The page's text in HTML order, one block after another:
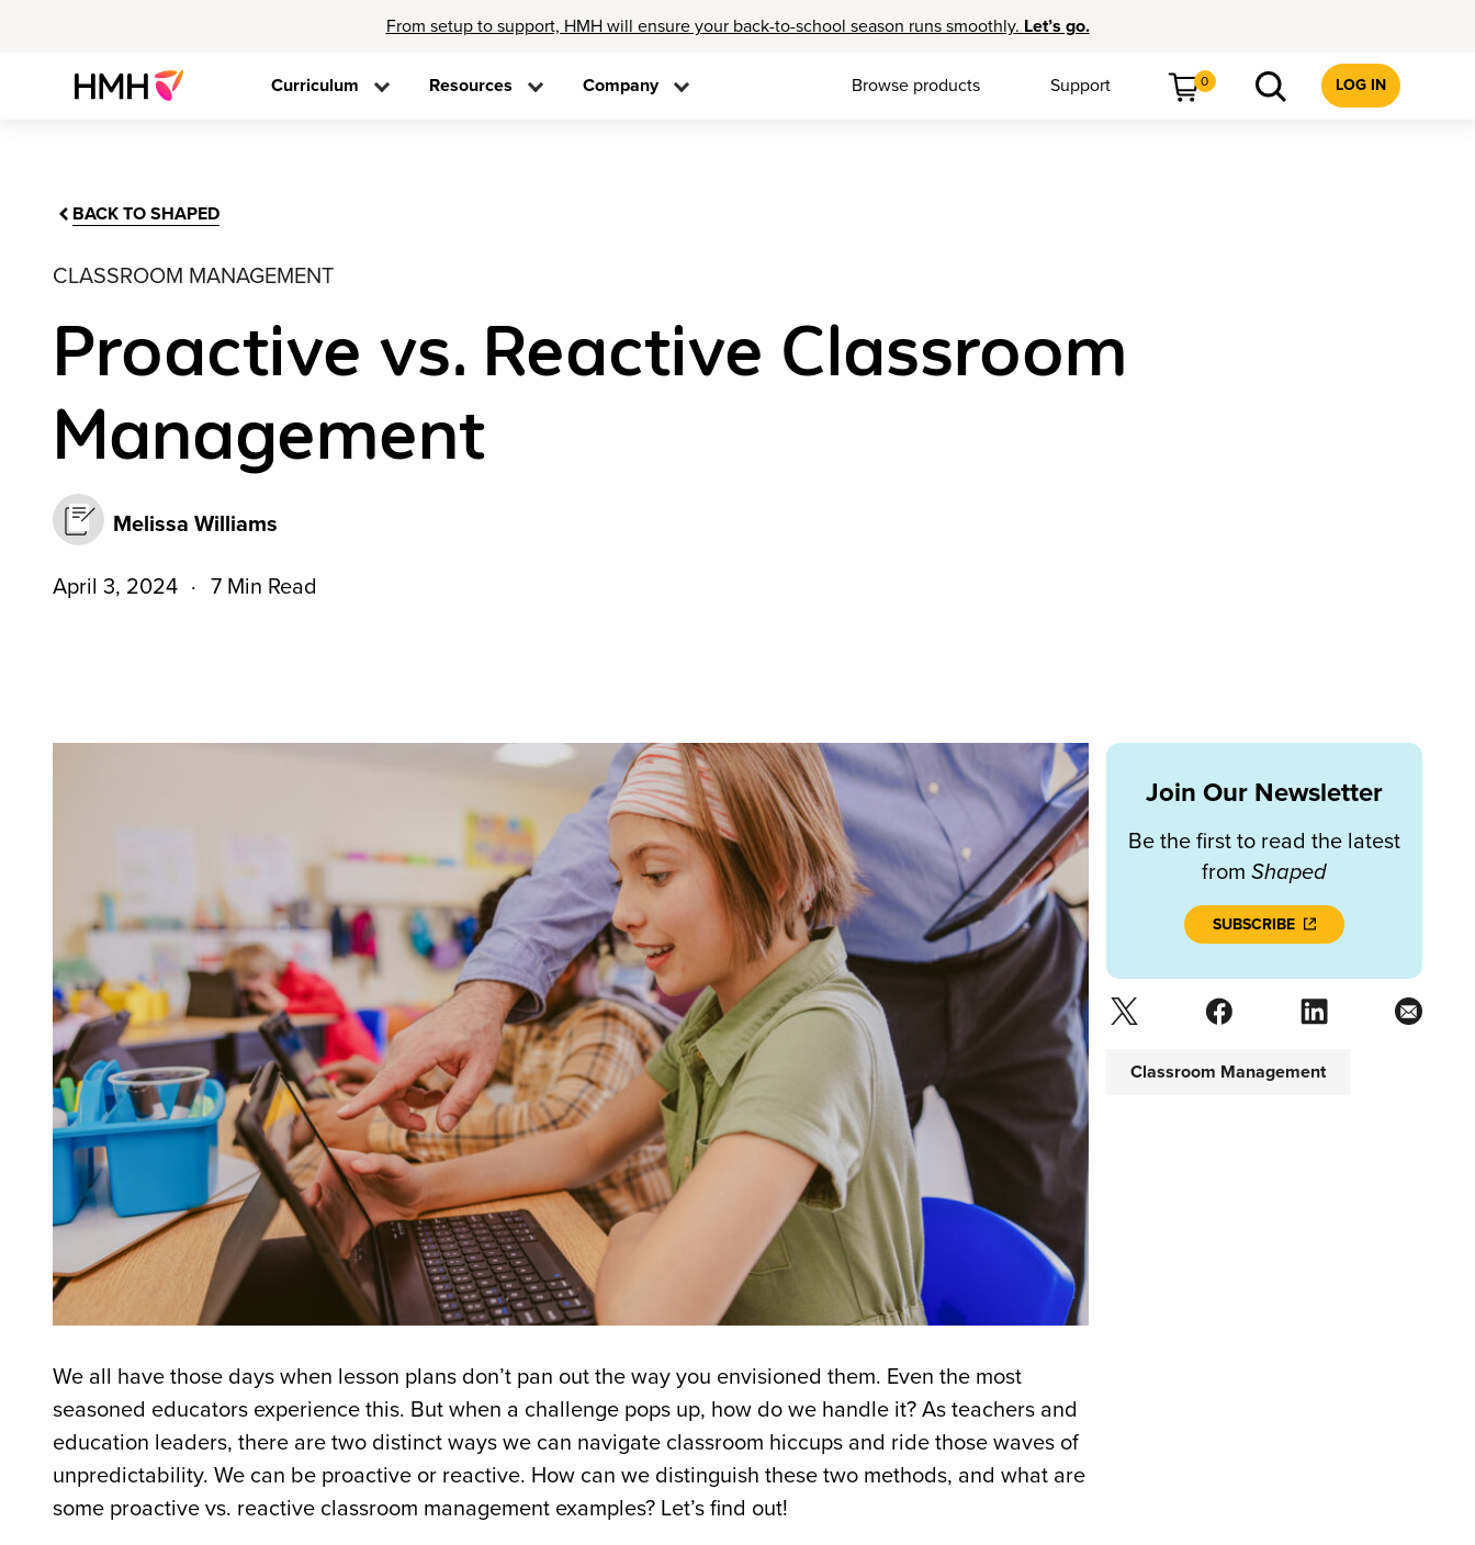
From setup to support, HMH will ensure your back-to-school season runs smoothly. Let’s go.
Curriculum Resources Company Browse products Support 0 LOG IN
BACK TO SHAPED
CLASSROOM MANAGEMENT
Proactive vs. Reactive Classroom
Management
Melissa Williams
April 3, 2024 7 Min Read
We all have those days when lesson plans don’t pan out the way you envisioned them. Even the most
seasoned educators experience this. But when a challenge pops up, how do we handle it? As teachers and
education leaders, there are two distinct ways we can navigate classroom hiccups and ride those waves of
unpredictability. We can be proactive or reactive. How can we distinguish these two methods, and what are
some proactive vs. reactive classroom management examples? Let’s find out!
Join Our Newsletter
Be the first to read the latest
from Shaped
SUBSCRIBE
Classroom Management